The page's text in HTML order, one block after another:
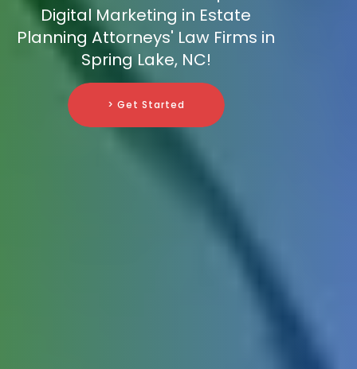
Digital Marketing in Estate
Planning Attorneys' Law Firms in
Spring Lake, NC!
> Get Started